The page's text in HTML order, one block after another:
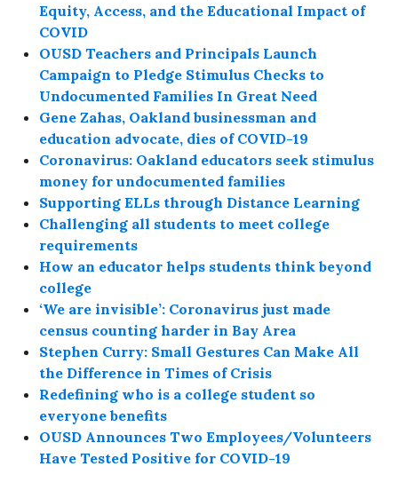
Equity, Access, and the Educational Impact of
COVID
OUSD Teachers and Principals Launch
Campaign to Pledge Stimulus Checks to
Undocumented Families In Great Need
Gene Zahas, Oakland businessman and
education advocate, dies of COVID-19
Coronavirus: Oakland educators seek stimulus
money for undocumented families
Supporting ELLs through Distance Learning
Challenging all students to meet college
requirements
How an educator helps students think beyond
college
‘We are invisible’: Coronavirus just made
census counting harder in Bay Area
Stephen Curry: Small Gestures Can Make All
the Difference in Times of Crisis
Redefining who is a college student so
everyone benefits
OUSD Announces Two Employees/Volunteers
Have Tested Positive for COVID-19